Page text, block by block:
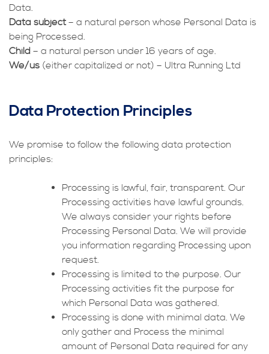
Data.
Data subject – a natural person whose Personal Data is
being Processed.
Child – a natural person under 16 years of age.
We/us (either capitalized or not) – Ultra Running Ltd
Data Protection Principles
We promise to follow the following data protection
principles:
Processing is lawful, fair, transparent. Our
Processing activities have lawful grounds.
We always consider your rights before
Processing Personal Data. We will provide
you information regarding Processing upon
request.
Processing is limited to the purpose. Our
Processing activities fit the purpose for
which Personal Data was gathered.
Processing is done with minimal data. We
only gather and Process the minimal
amount of Personal Data required for any